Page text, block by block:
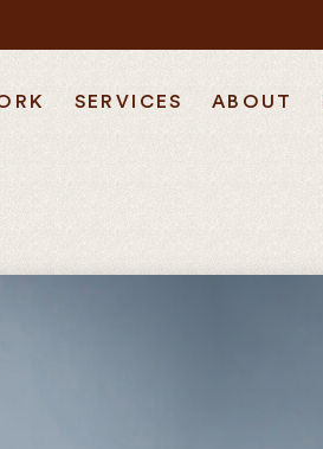
SERVICES ABOUT